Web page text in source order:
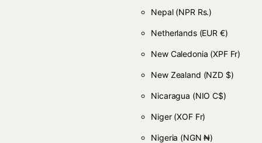
Nepal (NPR Rs.)
Netherlands (EUR €)
New Caledonia (XPF Fr)
New Zealand (NZD $)
Nicaragua (NIO C$)
Niger (XOF Fr)
Nigeria (NGN ₦)